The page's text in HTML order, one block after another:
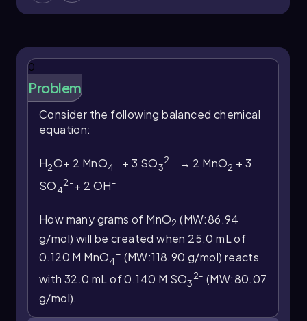
0
Problem
Consider the following balanced chemical
equation:
H2O+ 2 MnO4
– + 3 SO3
2- → 2 MnO2 + 3
SO4
2-+ 2 OH–
How many grams of MnO2 (MW:86.94
g/mol) will be created when 25.0 mL of
0.120 M MnO4
– (MW:118.90 g/mol) reacts
with 32.0 mL of 0.140 M SO3
2- (MW:80.07
g/mol).